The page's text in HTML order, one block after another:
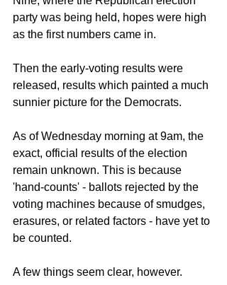
party was being held, hopes were high
as the first numbers came in.
Then the early-voting results were
released, results which painted a much
sunnier picture for the Democrats.
As of Wednesday morning at 9am, the
exact, official results of the election
remain unknown. This is because
'hand-counts' - ballots rejected by the
voting machines because of smudges,
erasures, or related factors - have yet to
be counted.
A few things seem clear, however.